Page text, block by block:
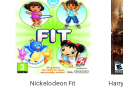
Nickelodeon Fit